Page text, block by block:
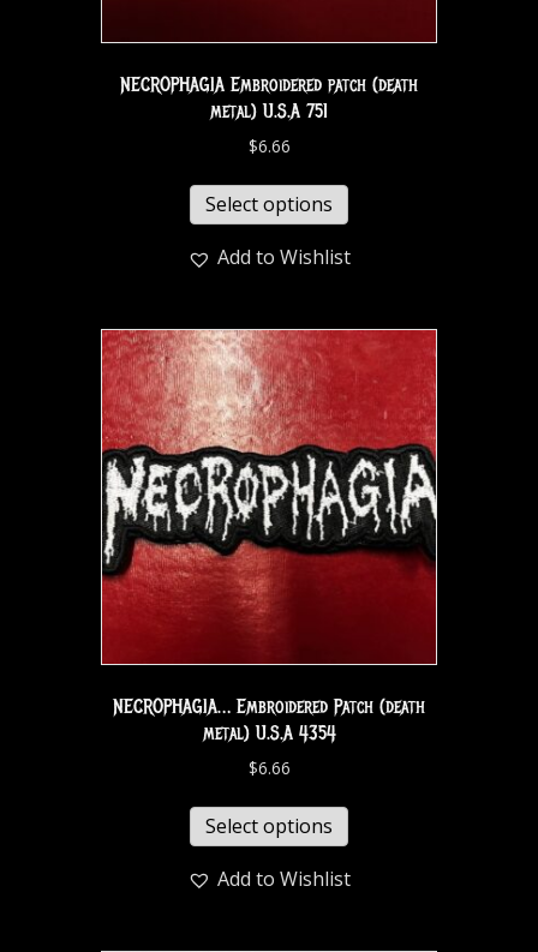
NECROPHAGIA Embroidered patch (death
metal) U.S.A 751
$6.66
Select options
Add to Wishlist
NECROPHAGIA… Embroidered Patch (death
metal) U.S.A 4354
$6.66
Select options
Add to Wishlist